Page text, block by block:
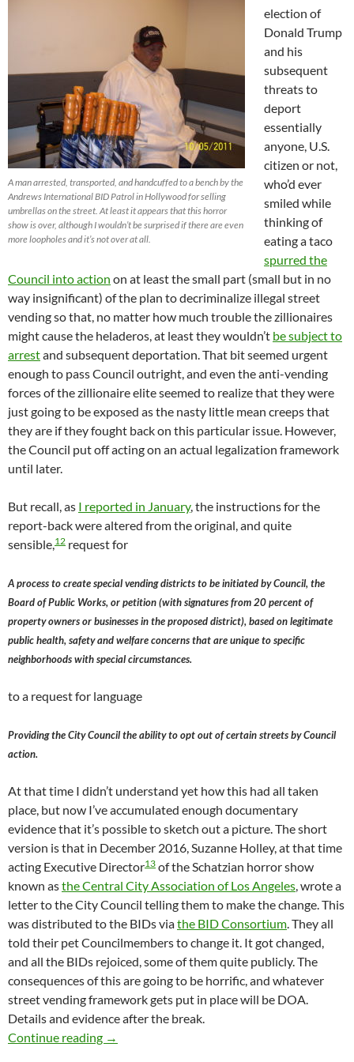
A man arrested, transported, and handcuffed to a bench by the
Andrews International BID Patrol in Hollywood for selling
umbrellas on the street. At least it appears that this horror
show is over, although I wouldn’t be surprised if there are even
more loopholes and it’s not over at all.
election of
Donald Trump
and his
subsequent
threats to
deport
essentially
anyone, U.S.
citizen or not,
who’d ever
smiled while
thinking of
eating a taco
spurred the
Council into action on at least the small part (small but in no
way insignificant) of the plan to decriminalize illegal street
vending so that, no matter how much trouble the zillionaires
might cause the heladeros, at least they wouldn’t be subject to
arrestand subsequent deportation. That bit seemed urgent
enough to pass Council outright, and even the anti-vending
forces of the zillionaire elite seemed to realize that they were
just going to be exposed as the nasty little mean creeps that
they are if they fought back on this particular issue. However,
the Council put off acting on an actual legalization framework
until later.
But recall, as I reported in January, the instructions for the
report-back were altered from the original, and quite
sensible,12 request for
A process to create special vending districts to be initiated by Council, the
Board of Public Works, or petition (with signatures from 20 percent of
property owners or businesses in the proposed district), based on legitimate
public health, safety and welfare concerns that are unique to specific
neighborhoods with special circumstances.
to a request for language
Providing the City Council the ability to opt out of certain streets by Council
action.
At that time I didn’t understand yet how this had all taken
place, but now I’ve accumulated enough documentary
evidence that it’s possible to sketch out a picture. The short
version is that in December 2016, Suzanne Holley, at that time
acting Executive Director13 of the Schatzian horror show
known asthe Central City Association of Los Angeles, wrote a
letter to the City Council telling them to make the change. This
was distributed to the BIDs viathe BID Consortium. They all
told their pet Councilmembers to change it. It got changed,
and all the BIDs rejoiced, some of them quite publicly. The
consequences of this are going to be horrific, and whatever
street vending framework gets put in place will be DOA.
Details and evidence after the break.
Continue reading The Actual Mechanism By Which Suzanne
→